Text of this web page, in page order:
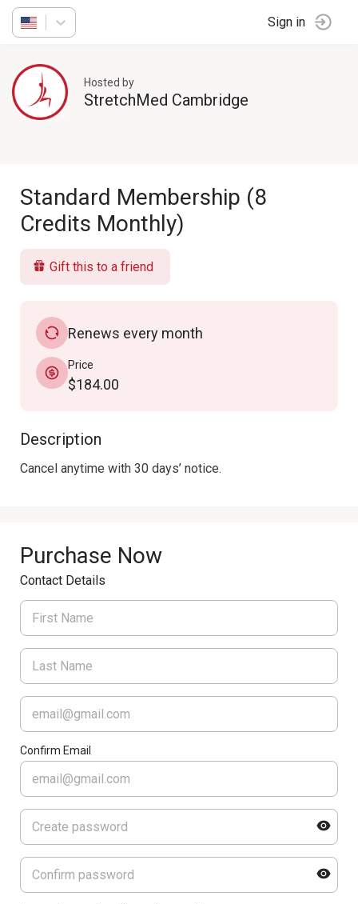
Sign in
Hosted by
StretchMed Cambridge
Standard Membership (8
Credits Monthly)
Gift this to a friend
Renews every month
Price
$184.00
Description
Cancel anytime with 30 days’ notice.
Purchase Now
Contact Details
Confirm Email